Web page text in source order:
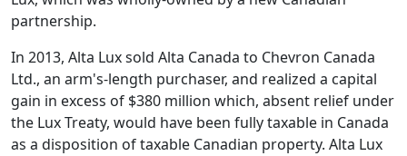
partnership.
In 2013, Alta Lux sold Alta Canada to Chevron Canada
Ltd., an arm's-length purchaser, and realized a capital
gain in excess of $380 million which, absent relief under
the Lux Treaty, would have been fully taxable in Canada
as a disposition of taxable Canadian property. Alta Lux